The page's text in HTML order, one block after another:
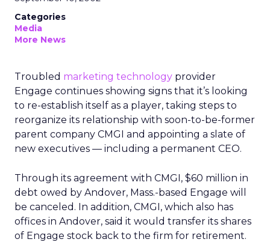
Categories
Media
More News
Troubled marketing technology provider
Engage continues showing signs that it’s looking
to re-establish itself as a player, taking steps to
reorganize its relationship with soon-to-be-former
parent company CMGI and appointing a slate of
new executives — including a permanent CEO.
Through its agreement with CMGI, $60 million in
debt owed by Andover, Mass.-based Engage will
be canceled. In addition, CMGI, which also has
offices in Andover, said it would transfer its shares
of Engage stock back to the firm for retirement.